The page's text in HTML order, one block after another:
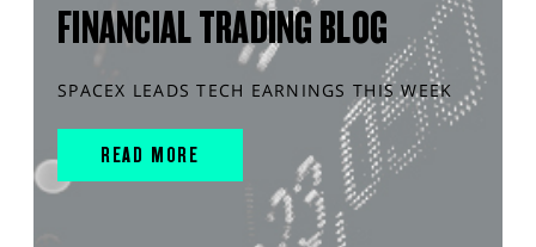
FINANCIAL TRADING BLOG
SPACEX LEADS TECH EARNINGS THIS WEEK
READ MORE